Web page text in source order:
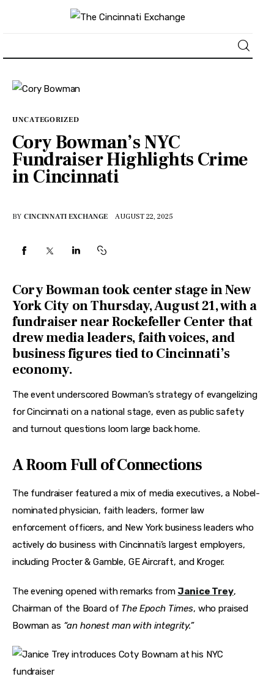
About
News
Business
Lifestyle
Politics
Sports
Health
Travel
UNCATEGORIZED
Cory Bowman’s NYC
Fundraiser Highlights Crime
in Cincinnati
BY CINCINNATI EXCHANGE AUGUST 22, 2025
Cory Bowmantook center stage in New
York City on Thursday, August 21, with a
fundraiser near Rockefeller Center that
drew media leaders, faith voices, and
business figures tied to Cincinnati’s
economy.
The event underscored Bowman’s strategy of evangelizing
for Cincinnati on a national stage, even as public safety
and turnout questions loom large back home.
A Room Full of Connections
The fundraiser featured a mix of media executives, a Nobel-
nominated physician, faith leaders, former law
enforcement officers, and New York business leaders who
actively do business with Cincinnati’s largest employers,
including Procter & Gamble, GE Aircraft, and Kroger.
The evening opened with remarks from Janice Trey,
Chairman of the Board of The Epoch Times, who praised
Bowman as “an honest man with integrity.”